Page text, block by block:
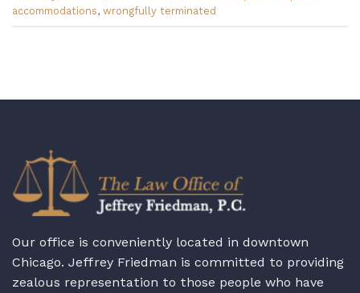
accommodations, wrongfully terminated
Our office is conveniently located in downtown
Chicago. Jeffrey Friedman is committed to providing
zealous representation to those people who have